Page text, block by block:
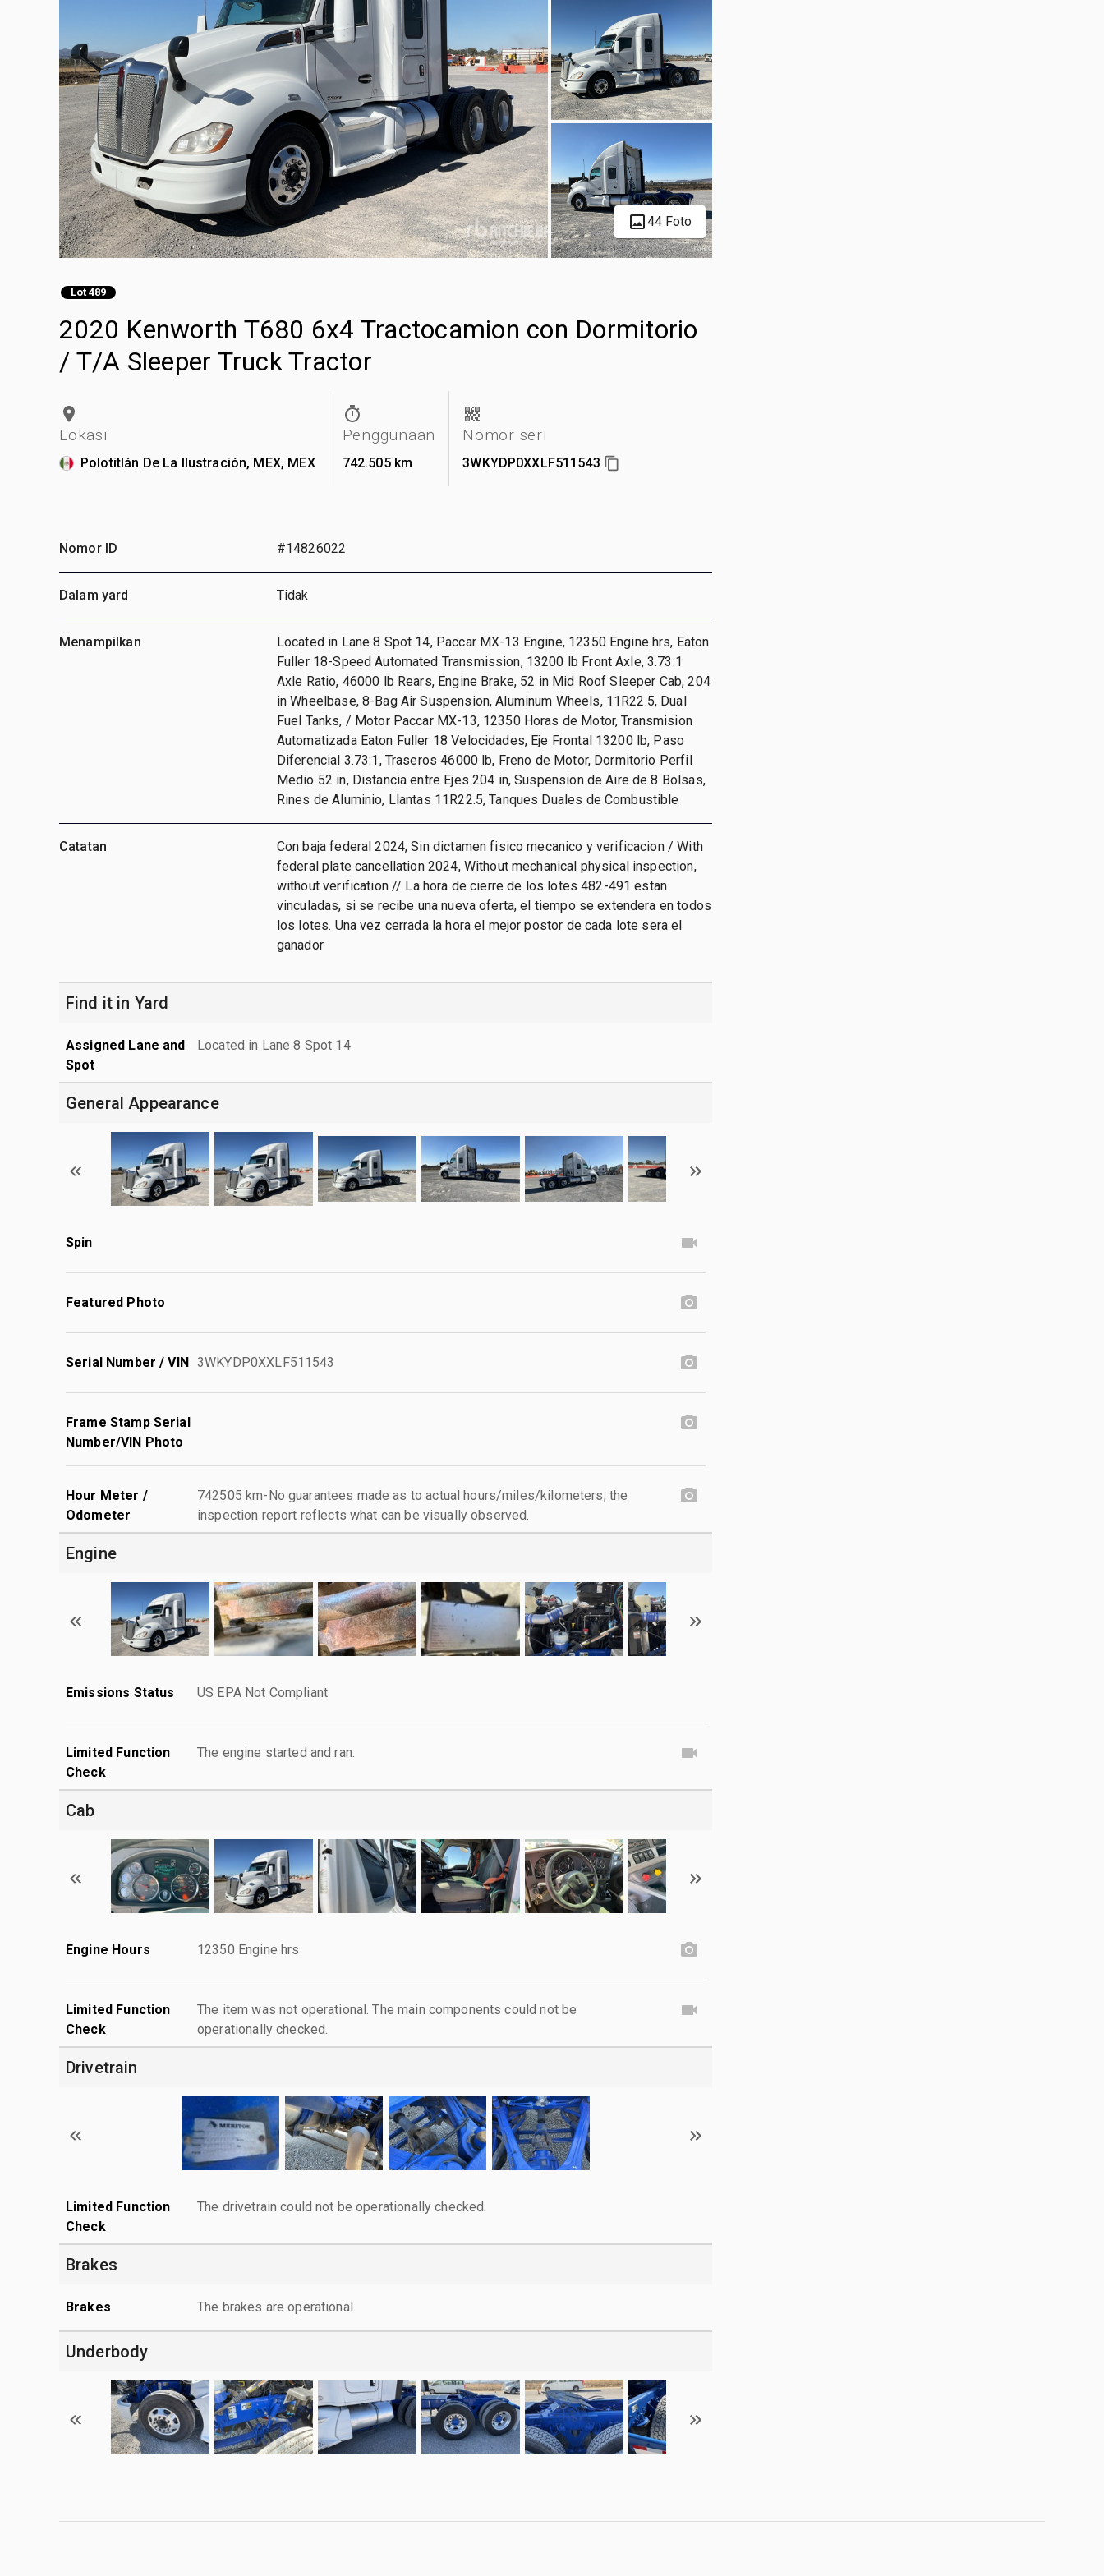
44 Foto
Lot 489
2020 Kenworth T680 6x4 Tractocamion con Dormitorio
/ T/A Sleeper Truck Tractor
Lokasi
Polotitlán De La Ilustración, MEX, MEX
Penggunaan
742.505 km
Nomor seri
3WKYDP0XXLF511543
Nomor ID #14826022
Dalam yard Tidak
Menampilkan
Located in Lane 8 Spot 14, Paccar MX-13 Engine, 12350 Engine hrs, Eaton
Fuller 18-Speed Automated Transmission, 13200 lb Front Axle, 3.73:1
Axle Ratio, 46000 lb Rears, Engine Brake, 52 in Mid Roof Sleeper Cab, 204
in Wheelbase, 8-Bag Air Suspension, Aluminum Wheels, 11R22.5, Dual
Fuel Tanks, / Motor Paccar MX-13, 12350 Horas de Motor, Transmision
Automatizada Eaton Fuller 18 Velocidades, Eje Frontal 13200 lb, Paso
Diferencial 3.73:1, Traseros 46000 lb, Freno de Motor, Dormitorio Perfil
Medio 52 in, Distancia entre Ejes 204 in, Suspension de Aire de 8 Bolsas,
Rines de Aluminio, Llantas 11R22.5, Tanques Duales de Combustible
Catatan
Con baja federal 2024, Sin dictamen fisico mecanico y verificacion / With
federal plate cancellation 2024, Without mechanical physical inspection,
without verification // La hora de cierre de los lotes 482-491 estan
vinculadas, si se recibe una nueva oferta, el tiempo se extendera en todos
los lotes. Una vez cerrada la hora el mejor postor de cada lote sera el
ganador
Find it in Yard
Assigned Lane and
Spot
Located in Lane 8 Spot 14
General Appearance
Spin
Featured Photo
Serial Number / VIN 3WKYDP0XXLF511543
Frame Stamp Serial
Number/VIN Photo
Hour Meter /
Odometer
742505 km-No guarantees made as to actual hours/miles/kilometers; the
inspection report reflects what can be visually observed.
Engine
Emissions Status US EPA Not Compliant
Limited Function
Check
The engine started and ran.
Cab
Engine Hours 12350 Engine hrs
Limited Function
Check
The item was not operational. The main components could not be
operationally checked.
Drivetrain
Limited Function
Check
The drivetrain could not be operationally checked.
Brakes
Brakes The brakes are operational.
Underbody